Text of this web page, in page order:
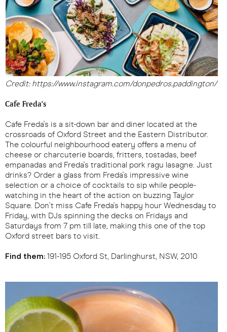
Credit: https://www.instagram.com/donpedros.paddington/
Cafe Freda's
Cafe Freda's is a sit-down bar and diner located at the
crossroads of Oxford Street and the Eastern Distributor.
The colourful neighbourhood eatery offers a menu of
cheese or charcuterie boards, fritters, tostadas, beef
empanadas and Freda's traditional pork ragu lasagne. Just
drinks? Order a glass from Freda's impressive wine
selection or a choice of cocktails to sip while people-
watching in the heart of the action on buzzing Taylor
Square. Don't miss Cafe Freda's happy hour Wednesday to
Friday, with DJs spinning the decks on Fridays and
Saturdays from 7 pm till late, making this one of the top
Oxford street bars to visit.
Find them: 191-195 Oxford St, Darlinghurst, NSW, 2010